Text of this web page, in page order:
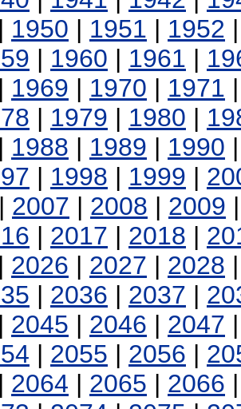
| 1950 | 1951 | 1952
| 1960 | 1961 |
| 1969 | 1970 | 1971
| 1979 | 1980 |
| 1988 | 1989 | 1990
| 1998 | 1999 |
| 2007 | 2008 | 2009
| 2017 | 2018 |
| 2026 | 2027 | 2028
| 2036 | 2037 |
| 2045 | 2046 | 2047
| 2055 | 2056 |
| 2064 | 2065 | 2066